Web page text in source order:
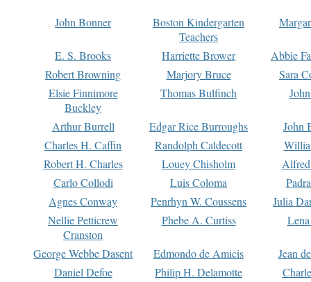
John Bonner
Boston Kindergarten
Teachers
E. S. Brooks Harriette Brower
Abbie
Robert Browning
Marjory Bruce
Sara
Elsie Finnimore
Buckley
Thomas Bulfinch
Arthur Burrell Edgar Rice Burroughs
John
Charles H. Caffin
Randolph Caldecott
Robert H. Charles
Louey Chisholm
Carlo Collodi
Luis Coloma
Agnes Conway
Penrhyn W. Coussens
Julia
Nellie Petticrew
Cranston
Phebe A. Curtiss
George Webbe Dasent Edmondo de Amicis
Jean
Daniel Defoe
Philip H. Delamotte